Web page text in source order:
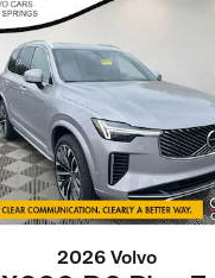
2026 Volvo